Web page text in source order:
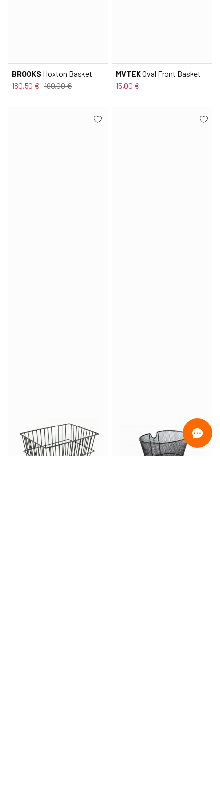
BROOKS Hoxton Basket
180,50 € 190,00 €
MVTEKOval Front Basket
15,00 €